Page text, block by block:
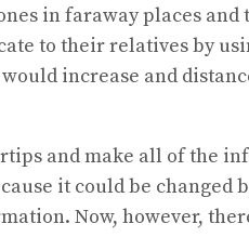
in faraway places
to their relatives by
increase and
and make all of the
it could be changed
Now, however,